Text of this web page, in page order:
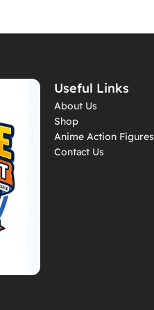
Useful Links
About Us
Shop
Anime Action Figures
Contact Us